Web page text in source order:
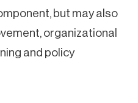
but may also
organizational
and policy